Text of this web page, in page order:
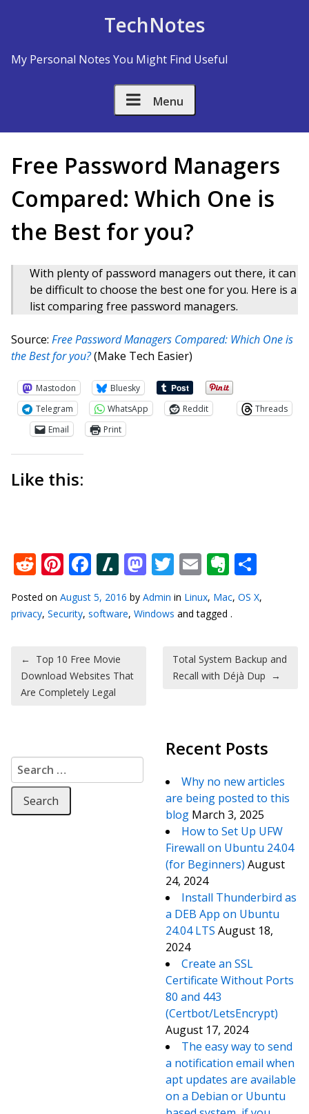
TechNotes
My Personal Notes You Might Find Useful
Menu
Free Password Managers
Compared: Which One is
the Best for you?
With plenty of password managers out there, it can
be difficult to choose the best one for you. Here is a
list comparing free password managers.
Source: Free Password Managers Compared: Which One is
the Best for you?(Make Tech Easier)
Mastodon
Bluesky
Telegram
WhatsApp Reddit
Threads
Email
Print
Like this:
Reddit
Pinterest
Facebook
Slashdot
Mastodon
Twitter
Email
Posted on August 5, 2016 by Admin in Linux, Mac, OS X,
privacy, Security, software, Windows and tagged .
Post navigation
← Top 10 Free Movie
Download Websites That
Are Completely Legal
Total System Backup and
Recall with Déjà Dup →
Search for:
Recent Posts
Why no new articles
are being posted to this
blog March 3, 2025
How to Set Up UFW
Firewall on Ubuntu 24.04
(for Beginners) August
24, 2024
Install Thunderbird as
a DEB App on Ubuntu
24.04 LTS August 18,
2024
Create an SSL
Certificate Without Ports
80 and 443
(Certbot/LetsEncrypt)
August 17, 2024
The easy way to send
a notification email when
apt updates are available
on a Debian or Ubuntu